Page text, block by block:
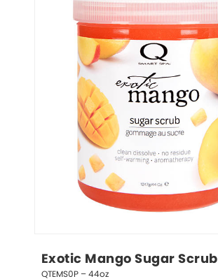
Exotic Mango Sugar Scrub
QTEMS0P – 44oz